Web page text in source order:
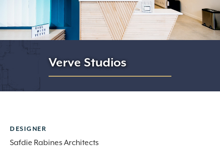
Verve Studios
DESIGNER
Safdie Rabines Architects